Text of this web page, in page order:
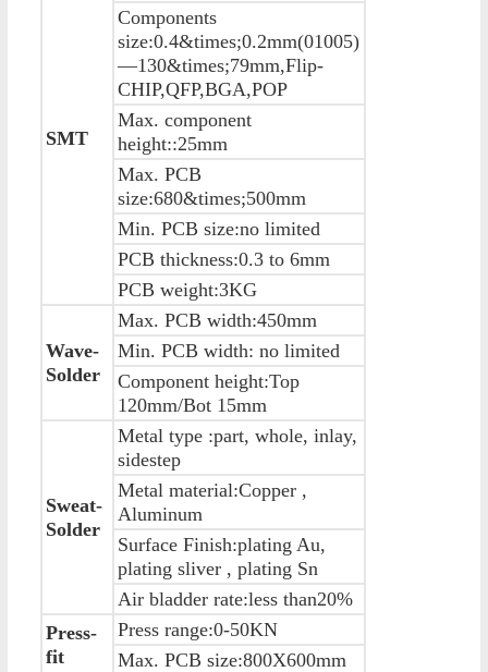
SMT
Components
size:0.4&times;0.2mm(01005)
—130&times;79mm,Flip-
CHIP,QFP,BGA,POP
Max. component
height::25mm
Max. PCB
size:680&times;500mm
Min. PCB size:no limited
PCB thickness:0.3 to 6mm
PCB weight:3KG
Wave-
Solder
Max. PCB width:450mm
Min. PCB width: no limited
Component height:Top
120mm/Bot 15mm
Sweat-
Solder
Metal type :part, whole, inlay,
sidestep
Metal material:Copper ,
Aluminum
Surface Finish:plating Au,
plating sliver , plating Sn
Air bladder rate:less than20%
Press-
fit
Press range:0-50KN
Max. PCB size:800X600mm